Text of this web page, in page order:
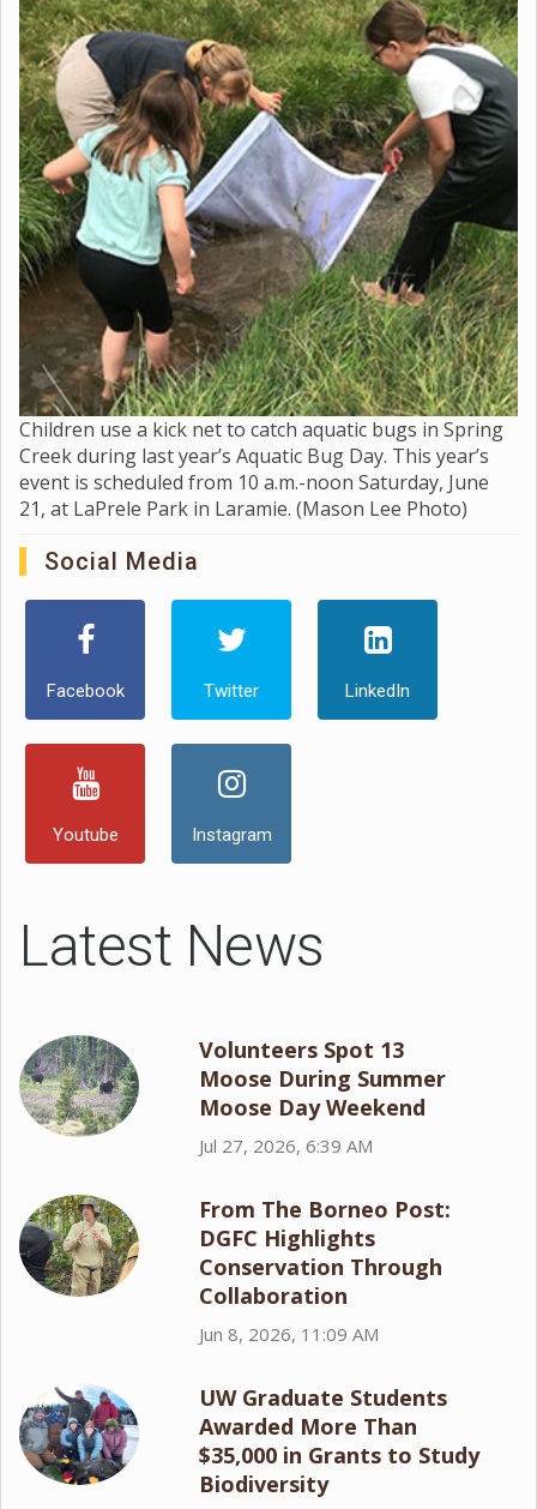
Children use a kick net to catch aquatic bugs in Spring
Creek during last year’s Aquatic Bug Day. This year’s
event is scheduled from 10 a.m.-noon Saturday, June
21, at LaPrele Park in Laramie. (Mason Lee Photo)
Social Media
Facebook Twitter LinkedIn
Youtube Instagram
Latest News
Volunteers Spot 13
Moose During Summer
Moose Day Weekend
Jul 27, 2026, 6:39 AM
From The Borneo Post:
DGFC Highlights
Conservation Through
Collaboration
Jun 8, 2026, 11:09 AM
UW Graduate Students
Awarded More Than
$35,000 in Grants to Study
Biodiversity